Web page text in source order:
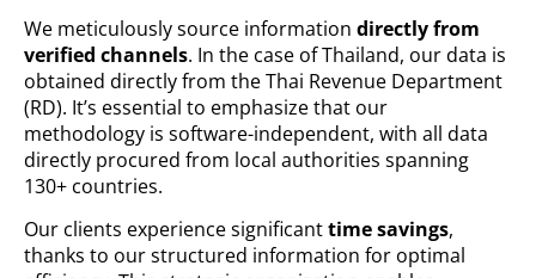
We meticulously source information directly from
verified channels. In the case of Thailand, our data is
obtained directly from the Thai Revenue Department
(RD). It’s essential to emphasize that our
methodology is software-independent, with all data
directly procured from local authorities spanning
130+ countries.
Our clients experience significanttime savings,
thanks to our structured information for optimal